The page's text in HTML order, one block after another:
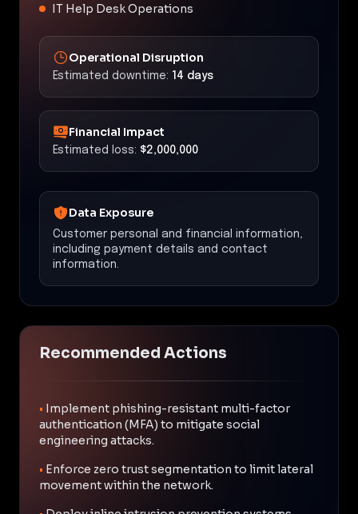
IT Help Desk Operations
Operational Disruption
Estimated downtime: 14 days
Financial Impact
Estimated loss: $2,000,000
Data Exposure
Customer personal and financial information,
including payment details and contact
information.
Recommended Actions
• Implement phishing-resistant multi-factor
authentication (MFA) to mitigate social
engineering attacks.
• Enforce zero trust segmentation to limit lateral
movement within the network.